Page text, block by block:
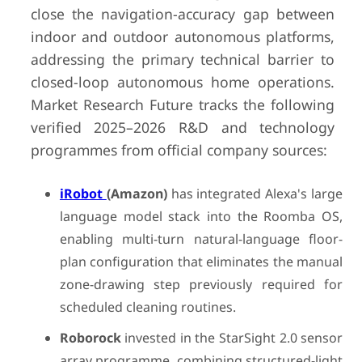
close the navigation-accuracy gap between
indoor and outdoor autonomous platforms,
addressing the primary technical barrier to
closed-loop autonomous home operations.
Market Research Future tracks the following
verified 2025–2026 R&D and technology
programmes from official company sources:
iRobot (Amazon)has integrated Alexa's large
language model stack into the Roomba OS,
enabling multi-turn natural-language floor-
plan configuration that eliminates the manual
zone-drawing step previously required for
scheduled cleaning routines.
Roborockinvested in the StarSight 2.0 sensor